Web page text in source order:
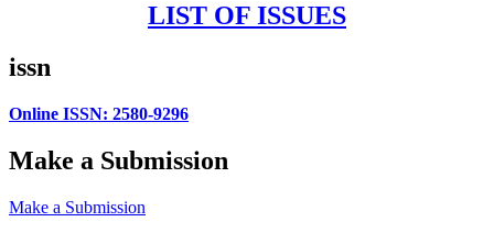
LIST OF ISSUES
issn
Online ISSN: 2580-9296
Make a Submission
Make a Submission